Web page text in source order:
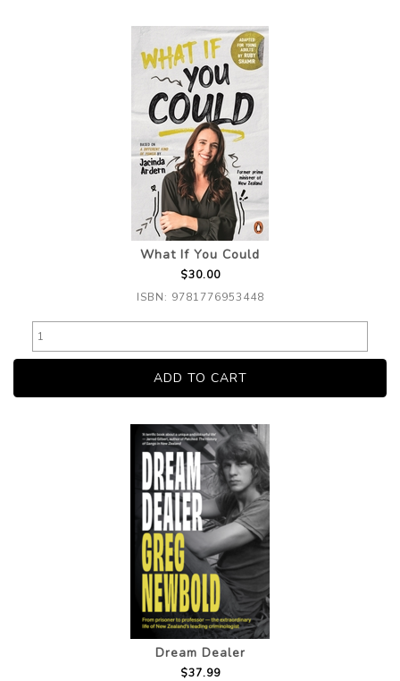
What If You Could
$30.00
ISBN: 9781776953448
Dream Dealer
$37.99